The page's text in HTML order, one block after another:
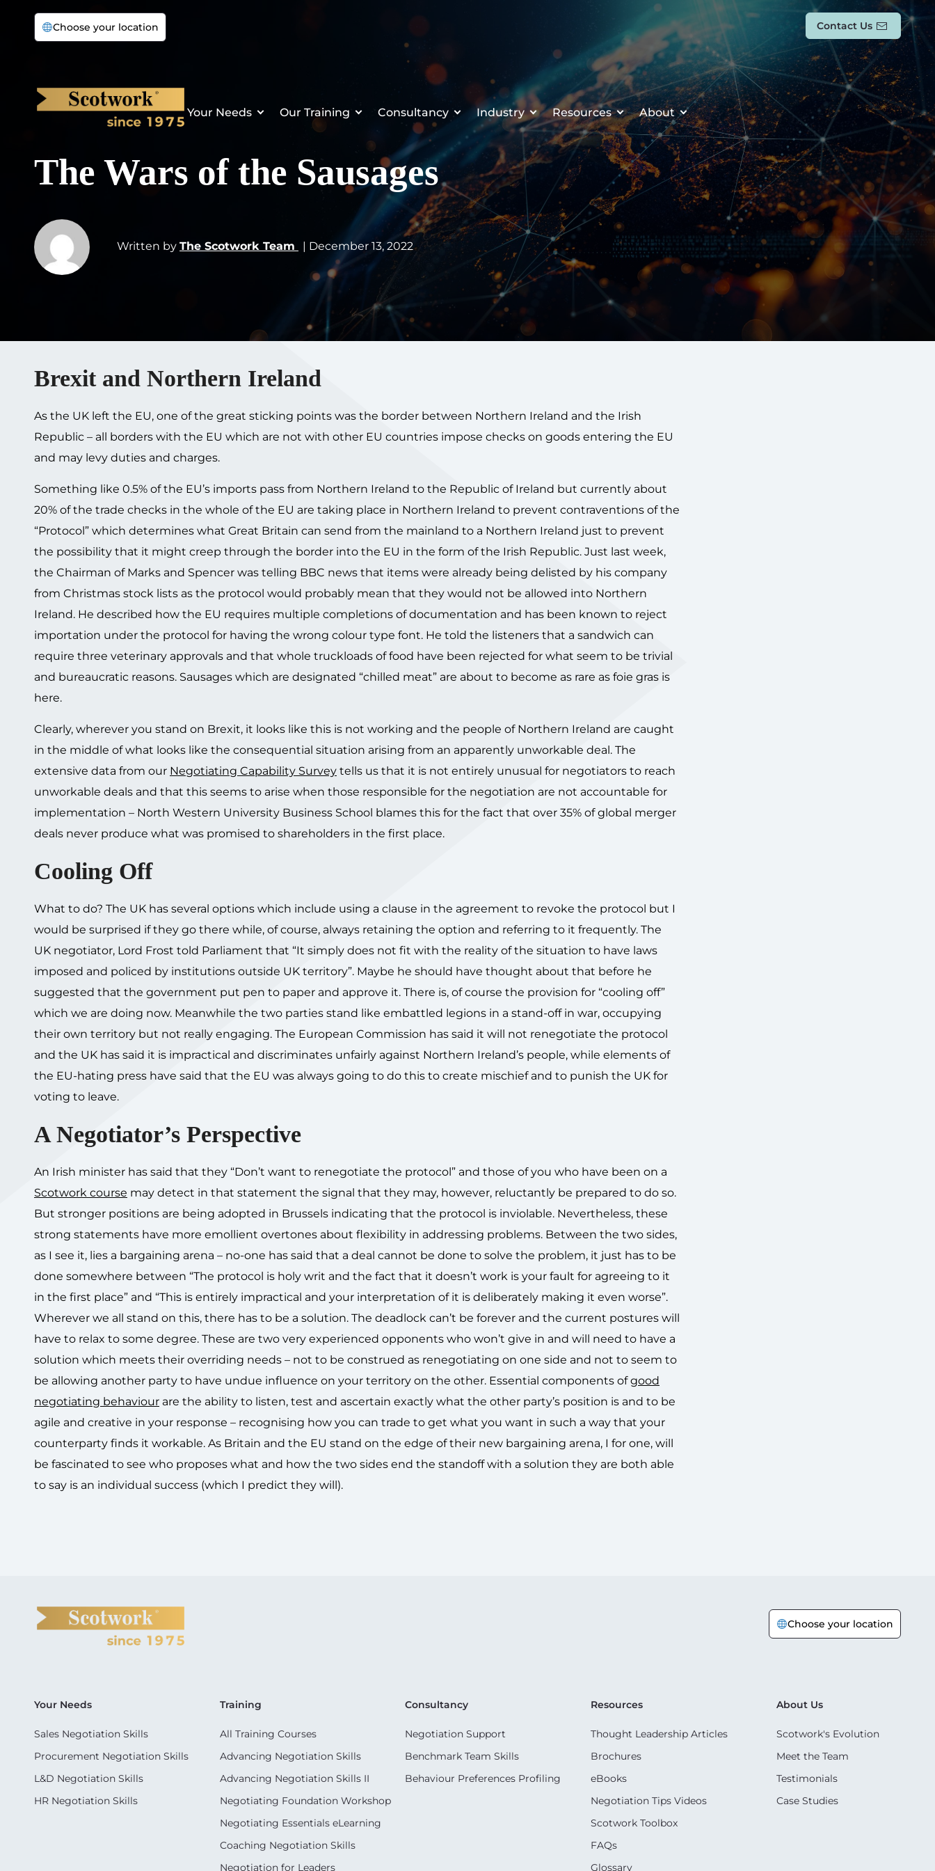
Choose your location Contact Us
Your Needs Our Training Consultancy Industry Resources About
The Wars of the Sausages
Written by The Scotwork Team | December 13, 2022
Brexit and Northern Ireland
As the UK left the EU, one of the great sticking points was the border between Northern Ireland and the Irish
Republic – all borders with the EU which are not with other EU countries impose checks on goods entering the EU
and may levy duties and charges.
Something like 0.5% of the EU’s imports pass from Northern Ireland to the Republic of Ireland but currently about
20% of the trade checks in the whole of the EU are taking place in Northern Ireland to prevent contraventions of the
“Protocol” which determines what Great Britain can send from the mainland to a Northern Ireland just to prevent
the possibility that it might creep through the border into the EU in the form of the Irish Republic. Just last week,
the Chairman of Marks and Spencer was telling BBC news that items were already being delisted by his company
from Christmas stock lists as the protocol would probably mean that they would not be allowed into Northern
Ireland. He described how the EU requires multiple completions of documentation and has been known to reject
importation under the protocol for having the wrong colour type font. He told the listeners that a sandwich can
require three veterinary approvals and that whole truckloads of food have been rejected for what seem to be trivial
and bureaucratic reasons. Sausages which are designated “chilled meat” are about to become as rare as foie gras is
here.
Clearly, wherever you stand on Brexit, it looks like this is not working and the people of Northern Ireland are caught
in the middle of what looks like the consequential situation arising from an apparently unworkable deal. The
extensive data from our Negotiating Capability Survey tells us that it is not entirely unusual for negotiators to reach
unworkable deals and that this seems to arise when those responsible for the negotiation are not accountable for
implementation – North Western University Business School blames this for the fact that over 35% of global merger
deals never produce what was promised to shareholders in the first place.
Cooling Off
What to do? The UK has several options which include using a clause in the agreement to revoke the protocol but I
would be surprised if they go there while, of course, always retaining the option and referring to it frequently. The
UK negotiator, Lord Frost told Parliament that “It simply does not fit with the reality of the situation to have laws
imposed and policed by institutions outside UK territory”. Maybe he should have thought about that before he
suggested that the government put pen to paper and approve it. There is, of course the provision for “cooling off”
which we are doing now. Meanwhile the two parties stand like embattled legions in a stand-off in war, occupying
their own territory but not really engaging. The European Commission has said it will not renegotiate the protocol
and the UK has said it is impractical and discriminates unfairly against Northern Ireland’s people, while elements of
the EU-hating press have said that the EU was always going to do this to create mischief and to punish the UK for
voting to leave.
A Negotiator’s Perspective
An Irish minister has said that they “Don’t want to renegotiate the protocol” and those of you who have been on a
Scotwork course may detect in that statement the signal that they may, however, reluctantly be prepared to do so.
But stronger positions are being adopted in Brussels indicating that the protocol is inviolable. Nevertheless, these
strong statements have more emollient overtones about flexibility in addressing problems. Between the two sides,
as I see it, lies a bargaining arena – no-one has said that a deal cannot be done to solve the problem, it just has to be
done somewhere between “The protocol is holy writ and the fact that it doesn’t work is your fault for agreeing to it
in the first place” and “This is entirely impractical and your interpretation of it is deliberately making it even worse”.
Wherever we all stand on this, there has to be a solution. The deadlock can’t be forever and the current postures will
have to relax to some degree. These are two very experienced opponents who won’t give in and will need to have a
solution which meets their overriding needs – not to be construed as renegotiating on one side and not to seem to
be allowing another party to have undue influence on your territory on the other. Essential components ofgood
negotiating behaviour are the ability to listen, test and ascertain exactly what the other party’s position is and to be
agile and creative in your response – recognising how you can trade to get what you want in such a way that your
counterparty finds it workable. As Britain and the EU stand on the edge of their new bargaining arena, I for one, will
be fascinated to see who proposes what and how the two sides end the standoff with a solution they are both able
to say is an individual success (which I predict they will).
Choose your location
Your Needs
Sales Negotiation Skills
Procurement Negotiation Skills
L&D Negotiation Skills
HR Negotiation Skills
Training
All Training Courses
Advancing Negotiation Skills
Advancing Negotiation Skills II
Negotiating Foundation Workshop
Negotiating Essentials eLearning
Coaching Negotiation Skills
Negotiation for Leaders
Consultancy
Negotiation Support
Benchmark Team Skills
Behaviour Preferences Profiling
Resources
Thought Leadership Articles
Brochures
eBooks
Negotiation Tips Videos
Scotwork Toolbox
FAQs
Glossary
About Us
Scotwork's Evolution
Meet the Team
Testimonials
Case Studies